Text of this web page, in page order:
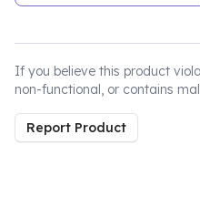
If you believe this product
non-functional, or contains
Report Product